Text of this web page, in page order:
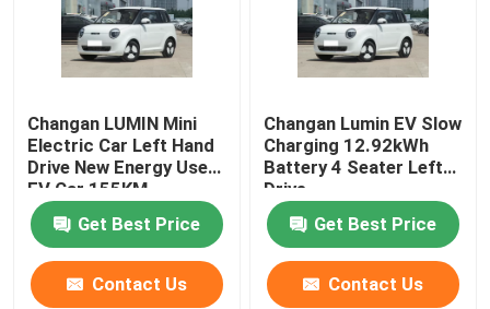
EV Electric Car
Sedan Electric Car
SUV Electric Car
Mini Electric Car
Changan LUMIN Mini
Electric Car Left Hand
Drive New Energy Used
EV Car 155KM
Get Best Price
Contact Us
Changan Lumin EV Slow
Charging 12.92kWh
Battery 4 Seater Left
Drive
Get Best Price
Contact Us